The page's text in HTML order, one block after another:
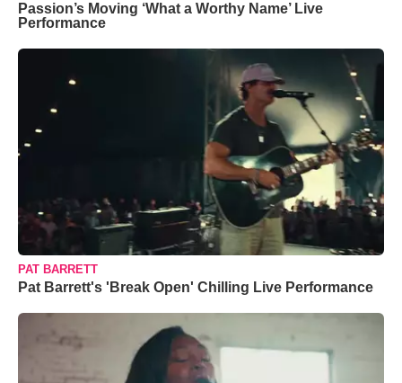
Passion’s Moving ‘What a Worthy Name’ Live
Performance
PAT BARRETT
Pat Barrett's 'Break Open' Chilling Live Performance